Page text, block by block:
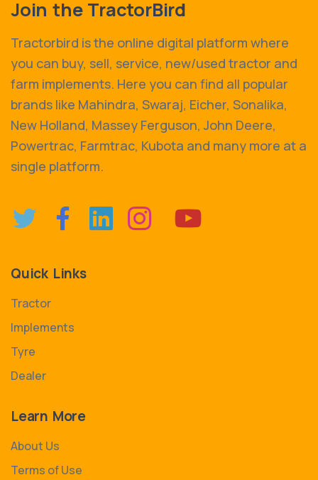
Join the TractorBird
Tractorbird is the online digital platform where
you can buy, sell, service, new/used tractor and
farm implements. Here you can find all popular
brands like Mahindra, Swaraj, Eicher, Sonalika,
New Holland, Massey Ferguson, John Deere,
Powertrac, Farmtrac, Kubota and many more at a
single platform.
Quick Links
Tractor
Implements
Tyre
Dealer
Learn More
About Us
Terms of Use